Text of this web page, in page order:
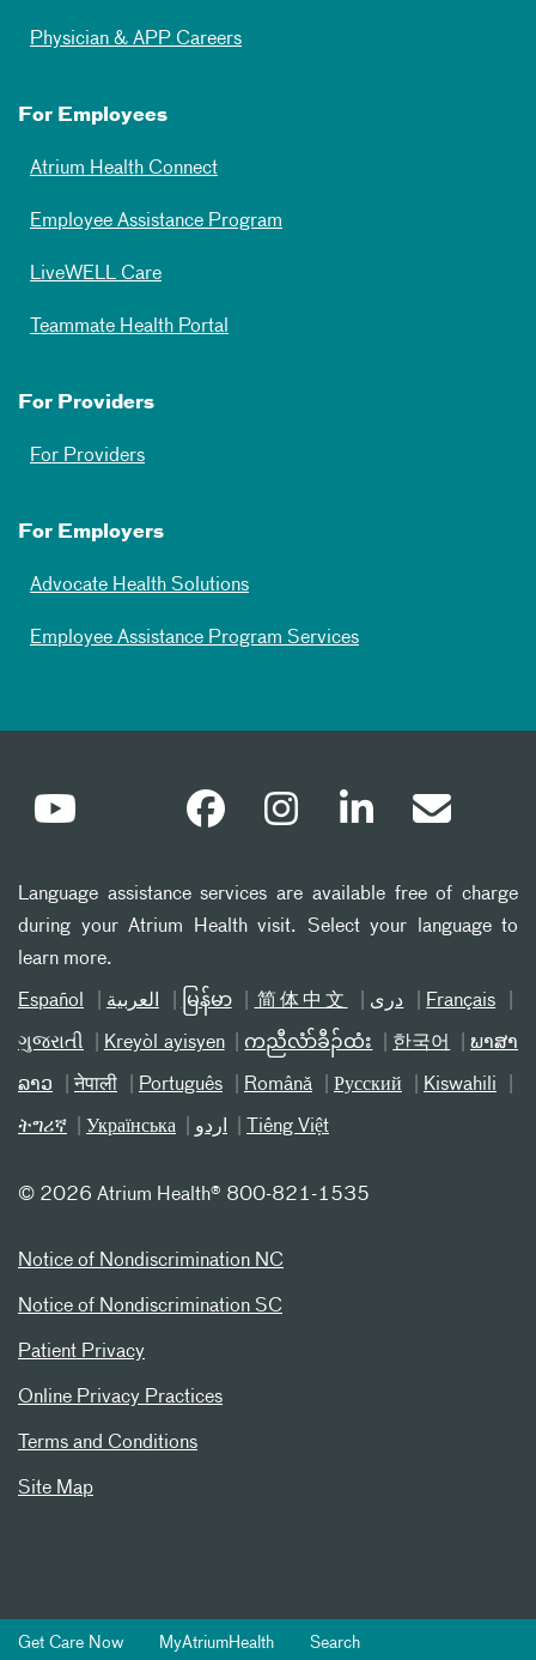
Physician & APP Careers
For Employees
Atrium Health Connect
Employee Assistance Program
LiveWELL Care
Teammate Health Portal
For Providers
For Providers
For Employers
Advocate Health Solutions
Employee Assistance Program Services
Language assistance services are available free of charge
during your Atrium Health visit. Select your language to
learn more.
Español العربیة မြန်မာ 简体中文 دری Français
ગુજરાતી Kreyòl ayisyen ကညီလံာ်ခီၣ်ထံး 한국어 ພາສາ
ລາວ नेपाली Português Română Русский Kiswahili
ትግሪኛ Українська اردو Tiếng Việt
© 2026 Atrium Health® 800-821-1535
Notice of Nondiscrimination NC
Notice of Nondiscrimination SC
Patient Privacy
Online Privacy Practices
Terms and Conditions
Site Map
Get Care Now MyAtriumHealth Search